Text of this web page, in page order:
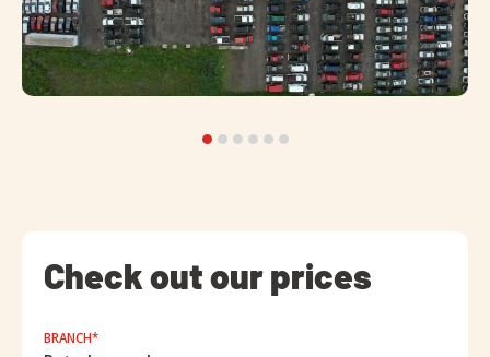
Check out our prices
BRANCH*